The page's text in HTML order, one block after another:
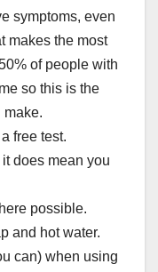
symptoms, even
makes the most
of people with
so this is the
make.
free test.
does mean you
possible.
and hot water.
can) when using